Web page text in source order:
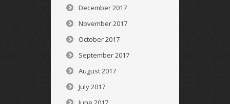
December 2017
November 2017
October 2017
September 2017
August 2017
July 2017